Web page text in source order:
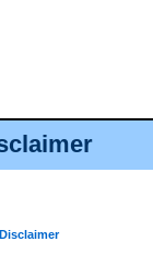
Disclaimer